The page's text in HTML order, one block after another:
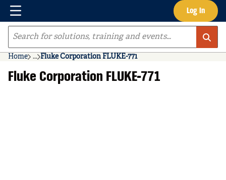
Skip to main content Log In
Menu
Site Search
Home ...
more info
Fluke Corporation FLUKE-771
Fluke Corporation FLUKE-771